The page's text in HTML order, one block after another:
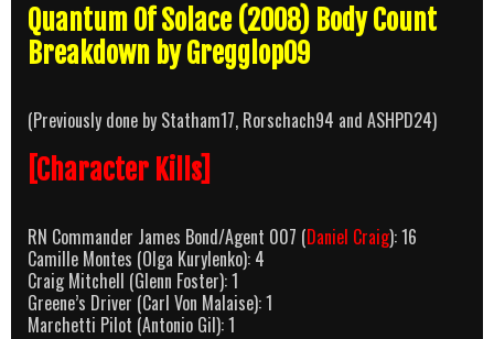
Quantum Of Solace (2008) Body Count
Breakdown by Gregglop09
(Previously done by Statham17, Rorschach94 and ASHPD24)
[Character Kills]
RN Commander James Bond/Agent 007 (Daniel Craig): 16
Camille Montes (Olga Kurylenko): 4
Craig Mitchell (Glenn Foster): 1
Greene’s Driver (Carl Von Malaise): 1
Marchetti Pilot (Antonio Gil): 1